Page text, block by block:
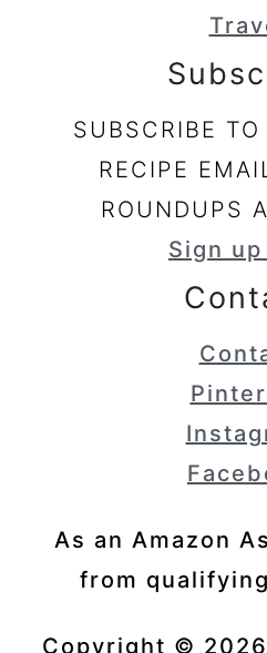
SUBSCRIBE
RECIPE
ROUNDUPS
Sign
As an Amazon
from
Copyright ©